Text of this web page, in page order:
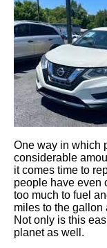
One way in which
considerable
it comes time to
people have even
too much to fuel
miles to the gallon
Not only is this
planet as well.